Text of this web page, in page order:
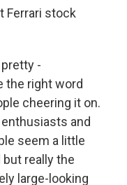
Ferrari stock
pretty -
the right word
cheering it on.
and
seem a little
really the
large-looking